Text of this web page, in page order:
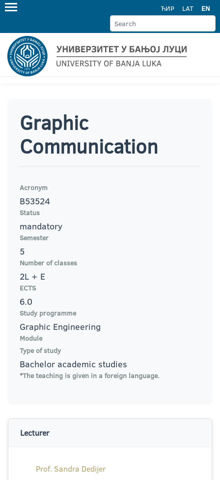
ЋИР LAT EN
Graphic
Communication
Acronym
B53524
Status
mandatory
Semester
5
Number of classes
2L + E
ECTS
6.0
Study programme
Graphic Engineering
Module
Type of study
Bachelor academic studies
*The teaching is given in a foreign language.
Lecturer
Prof. Sandra Dedijer